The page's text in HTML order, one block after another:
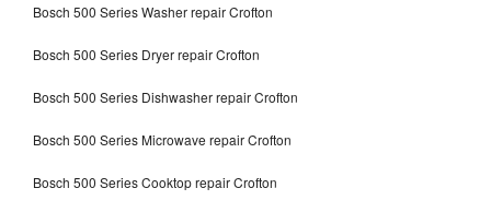
Bosch 500 Series Washer repair Crofton
Bosch 500 Series Dryer repair Crofton
Bosch 500 Series Dishwasher repair Crofton
Bosch 500 Series Microwave repair Crofton
Bosch 500 Series Cooktop repair Crofton